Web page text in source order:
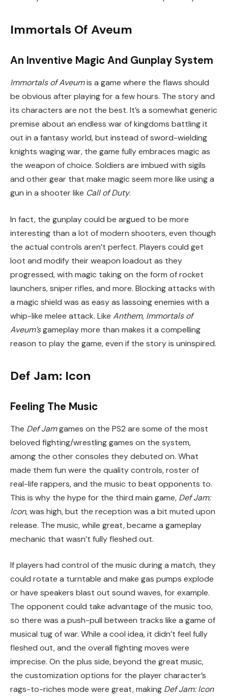
Immortals Of Aveum
An Inventive Magic And Gunplay System
Immortals of Aveumis a game where the flaws should
be obvious after playing for a few hours. The story and
its characters are not the best. It’s a somewhat generic
premise about an endless war of kingdoms battling it
out in a fantasy world, but instead of sword-wielding
knights waging war, the game fully embraces magic as
the weapon of choice. Soldiers are imbued with sigils
and other gear that make magic seem more like using a
gun in a shooter like Call of Duty.
In fact, the gunplay could be argued to be more
interesting than a lot of modern shooters, even though
the actual controls aren’t perfect. Players could get
loot and modify their weapon loadout as they
progressed, with magic taking on the form of rocket
launchers, sniper rifles, and more. Blocking attacks with
a magic shield was as easy as lassoing enemies with a
whip-like melee attack. Like Anthem, Immortals of
Aveum’sgameplay more than makes it a compelling
reason to play the game, even if the story is uninspired.
Def Jam: Icon
Feeling The Music
The Def Jamgames on the PS2 are some of the most
beloved fighting/wrestling games on the system,
among the other consoles they debuted on. What
made them fun were the quality controls, roster of
real-life rappers, and the music to beat opponents to.
This is why the hype for the third main game, Def Jam:
Icon, was high, but the reception was a bit muted upon
release. The music, while great, became a gameplay
mechanic that wasn’t fully fleshed out.
If players had control of the music during a match, they
could rotate a turntable and make gas pumps explode
or have speakers blast out sound waves, for example.
The opponent could take advantage of the music too,
so there was a push-pull between tracks like a game of
musical tug of war. While a cool idea, it didn’t feel fully
fleshed out, and the overall fighting moves were
imprecise. On the plus side, beyond the great music,
the customization options for the player character’s
rags-to-riches mode were great, making Def Jam: Icon